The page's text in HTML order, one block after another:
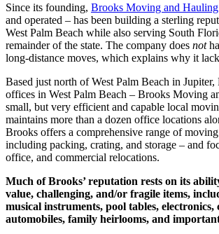
Since its founding, Brooks Moving and Hauling
and operated – has been building a sterling
West Palm Beach while also serving South
remainder of the state. The company does not
long-distance moves, which explains why it
Based just north of West Palm Beach in
offices in West Palm Beach – Brooks Moving
small, but very efficient and capable local
maintains more than a dozen office locations
Brooks offers a comprehensive range of
including packing, crating, and storage – and
office, and commercial relocations.
Much of Brooks’ reputation rests on its
value, challenging, and/or fragile items,
musical instruments, pool tables, electronics,
automobiles, family heirlooms, and